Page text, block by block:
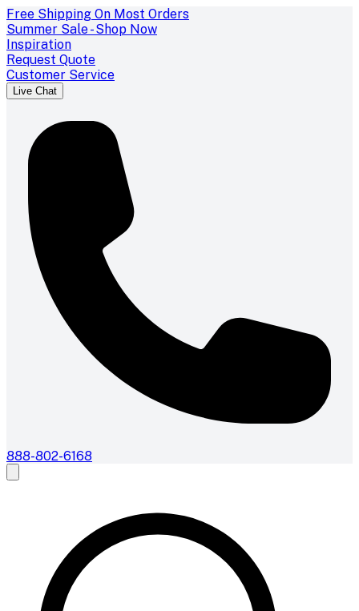
Free Shipping On Most Orders
Summer Sale - Shop Now
Inspiration
Request Quote
Customer Service
Live Chat
888-802-6168